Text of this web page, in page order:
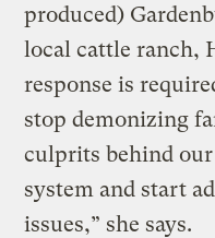
produced)
local cattle ranch,
response is
stop demonizing
culprits behind
system and start
issues,” she says.